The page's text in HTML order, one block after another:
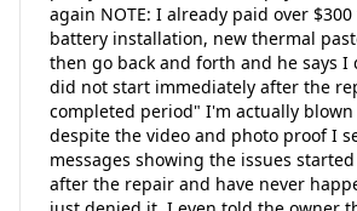
again NOTE: I already paid over
battery installation, new thermal
then go back and forth and he says I
did not start immediately after the
completed period" I'm actually blown
despite the video and photo proof I
messages showing the issues
after the repair and have never